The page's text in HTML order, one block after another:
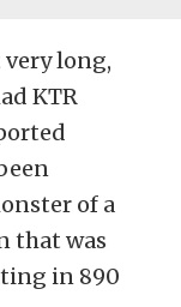
long,
KTR
of a
that was
in 890